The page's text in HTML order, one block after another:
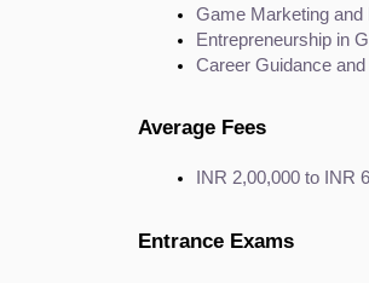
Game Marketing and
Entrepreneurship in
Career Guidance
Average Fees
INR 2,00,000 to INR
Entrance Exams